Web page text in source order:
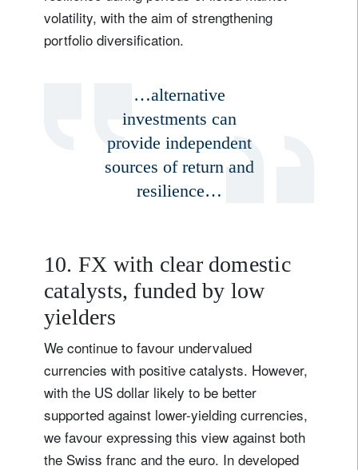
volatility, with the aim of strengthening
portfolio diversification.
…alternative
investments can
provide independent
sources of return and
resilience…
10. FX with clear domestic
catalysts, funded by low
yielders
We continue to favour undervalued
currencies with positive catalysts. However,
with the US dollar likely to be better
supported against lower-yielding currencies,
we favour expressing this view against both
the Swiss franc and the euro. In developed